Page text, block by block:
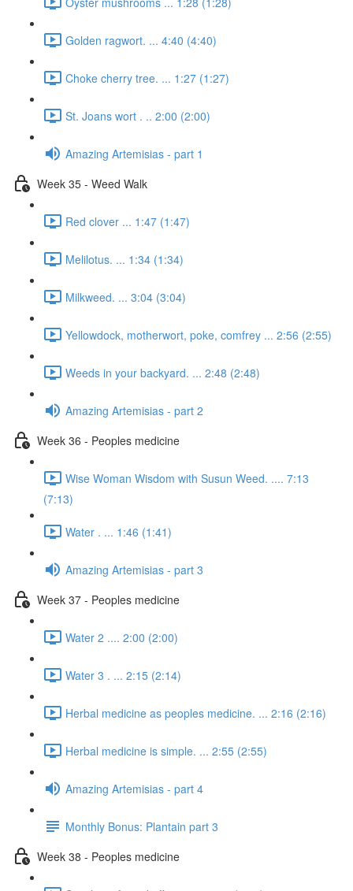
Golden ragwort. ... 4:40 (4:40)
Choke cherry tree. ... 1:27 (1:27)
St. Joans wort . .. 2:00 (2:00)
Amazing Artemisias - part 1
Week 35 - Weed Walk
Red clover ... 1:47 (1:47)
Melilotus. ... 1:34 (1:34)
Milkweed. ... 3:04 (3:04)
Yellowdock, motherwort, poke, comfrey ... 2:56 (2:55)
Weeds in your backyard. ... 2:48 (2:48)
Amazing Artemisias - part 2
Week 36 - Peoples medicine
Wise Woman Wisdom with Susun Weed. .... 7:13
(7:13)
Water . ... 1:46 (1:41)
Amazing Artemisias - part 3
Week 37 - Peoples medicine
Water 2 .... 2:00 (2:00)
Water 3 . ... 2:15 (2:14)
Herbal medicine as peoples medicine. ... 2:16 (2:16)
Herbal medicine is simple. ... 2:55 (2:55)
Amazing Artemisias - part 4
Monthly Bonus: Plantain part 3
Week 38 - Peoples medicine